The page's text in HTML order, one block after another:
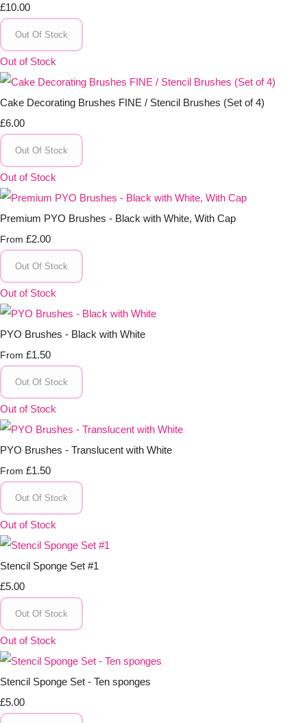
£10.00
Out Of Stock
Out of Stock
Cake Decorating Brushes FINE / Stencil Brushes (Set of 4)
£6.00
Out Of Stock
Out of Stock
Premium PYO Brushes - Black with White, With Cap
From £2.00
Out Of Stock
Out of Stock
PYO Brushes - Black with White
From £1.50
Out Of Stock
Out of Stock
PYO Brushes - Translucent with White
From £1.50
Out Of Stock
Out of Stock
Stencil Sponge Set #1
£5.00
Out Of Stock
Out of Stock
Stencil Sponge Set - Ten sponges
£5.00